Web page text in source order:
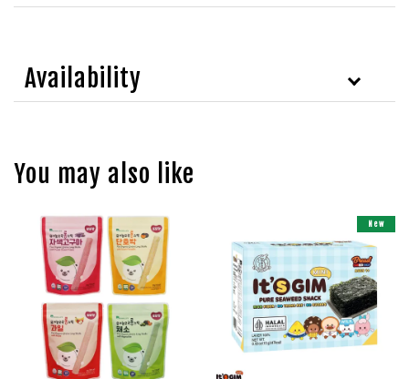
Availability
You may also like
New